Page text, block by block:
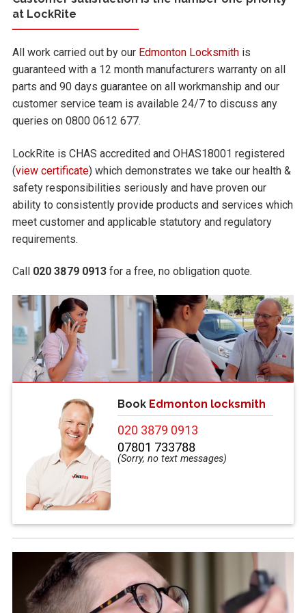
at LockRite
All work carried out by our Edmonton Locksmith is
guaranteed with a 12 month manufacturers warranty on all
parts and 90 days guarantee on all workmanship and our
customer service team is available 24/7 to discuss any
queries on 0800 0612 677.
LockRite is CHAS accredited and OHAS18001 registered
(view certificate) which demonstrates we take our health &
safety responsibilities seriously and have proven our
ability to consistently provide products and services which
meet customer and applicable statutory and regulatory
requirements.
Call 020 3879 0913 for a free, no obligation quote.
Book Edmonton locksmith
020 3879 0913
07801 733788